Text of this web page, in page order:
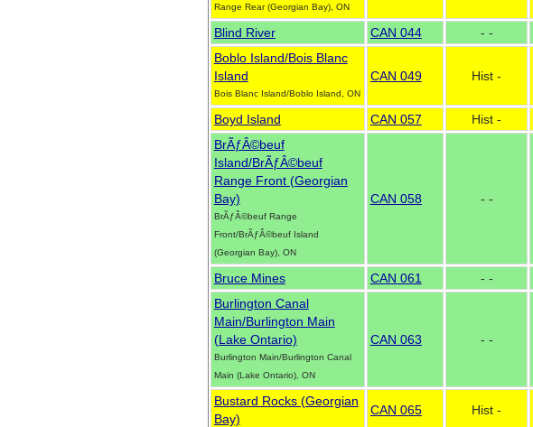
Range Rear (Georgian Bay), ON
Blind River CAN 044 - -
Boblo Island/Bois Blanc
Island
Bois Blanc Island/Boblo Island, ON
CAN 049 Hist -
Boyd Island CAN 057 Hist -
BrÃƒÂ©beuf
Island/BrÃƒÂ©beuf
Range Front (Georgian
Bay)
BrÃƒÂ©beuf Range
Front/BrÃƒÂ©beuf Island
(Georgian Bay), ON
CAN 058 - -
Bruce Mines CAN 061 - -
Burlington Canal
Main/Burlington Main
(Lake Ontario)
Burlington Main/Burlington Canal
Main (Lake Ontario), ON
CAN 063 - -
Bustard Rocks (Georgian
Bay)
CAN 065 Hist -